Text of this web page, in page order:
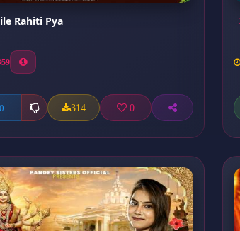
Rahiti Pya
59
314 0